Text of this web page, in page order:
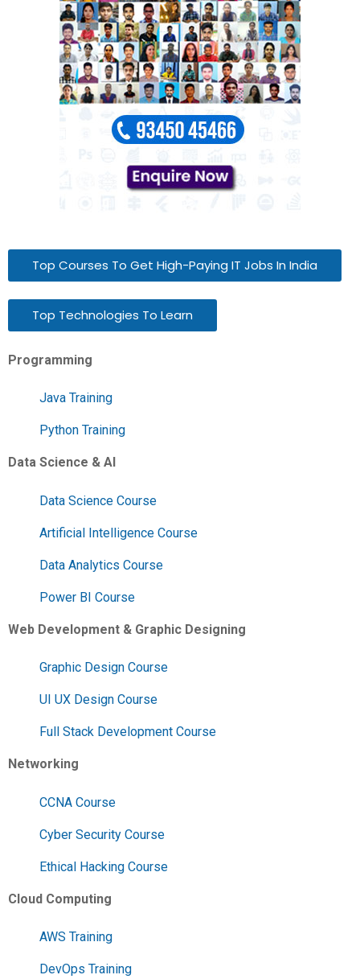
Top Courses To Get High-Paying IT Jobs In India
Top Technologies To Learn
Programming
Java Training
Python Training
Data Science & AI
Data Science Course
Artificial Intelligence Course
Data Analytics Course
Power BI Course
Web Development & Graphic Designing
Graphic Design Course
UI UX Design Course
Full Stack Development Course
Networking
CCNA Course
Cyber Security Course
Ethical Hacking Course
Cloud Computing
AWS Training
DevOps Training